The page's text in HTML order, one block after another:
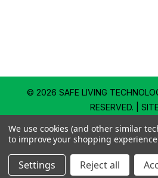
SHOP EXPLORE
© 2026 SAFE LIVING
RESERVED. |
We use cookies (and other similar
to improve your shopping
Settings Reject all